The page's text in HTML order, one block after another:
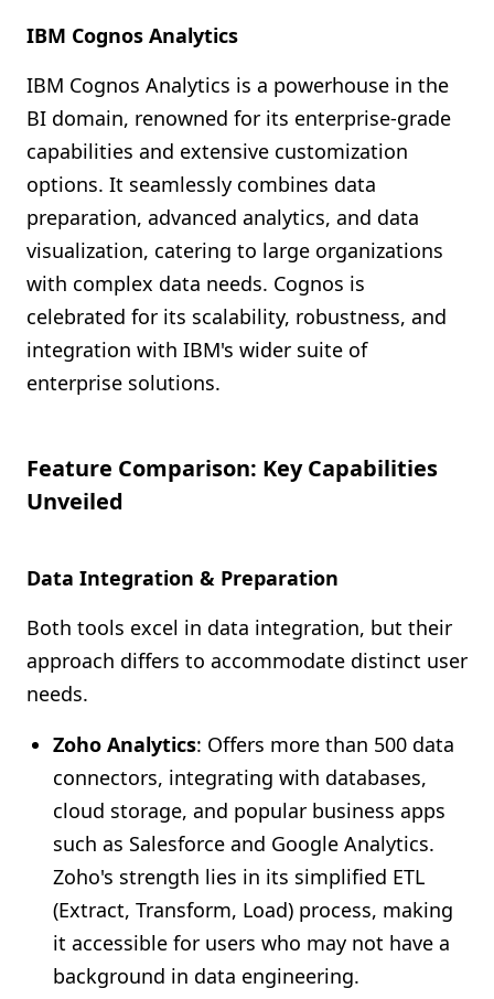
IBM Cognos Analytics
IBM Cognos Analytics is a powerhouse in the
BI domain, renowned for its enterprise-grade
capabilities and extensive customization
options. It seamlessly combines data
preparation, advanced analytics, and data
visualization, catering to large organizations
with complex data needs. Cognos is
celebrated for its scalability, robustness, and
integration with IBM's wider suite of
enterprise solutions.
Feature Comparison: Key Capabilities
Unveiled
Data Integration & Preparation
Both tools excel in data integration, but their
approach differs to accommodate distinct user
needs.
Zoho Analytics: Offers more than 500 data
connectors, integrating with databases,
cloud storage, and popular business apps
such as Salesforce and Google Analytics.
Zoho's strength lies in its simplified ETL
(Extract, Transform, Load) process, making
it accessible for users who may not have a
background in data engineering.